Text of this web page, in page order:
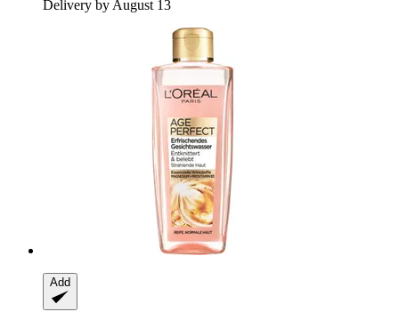
Delivery by August 13
Add